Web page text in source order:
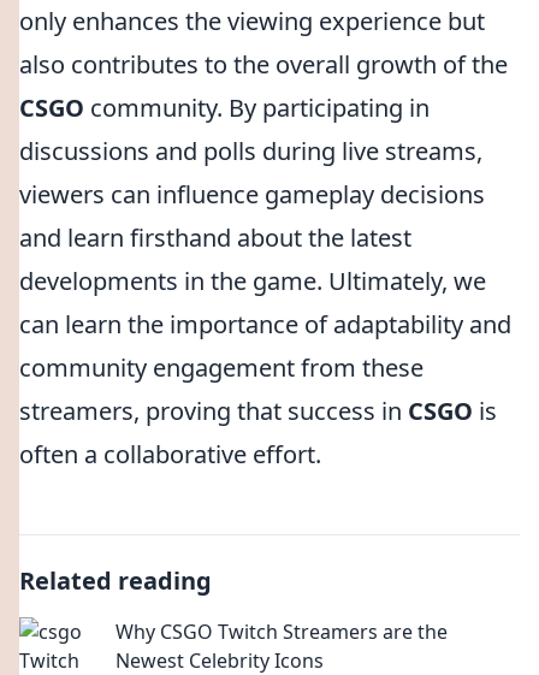
only enhances the viewing experience but
also contributes to the overall growth of the
CSGO community. By participating in
discussions and polls during live streams,
viewers can influence gameplay decisions
and learn firsthand about the latest
developments in the game. Ultimately, we
can learn the importance of adaptability and
community engagement from these
streamers, proving that success in CSGO is
often a collaborative effort.
Related reading
Why CSGO Twitch Streamers are the
Newest Celebrity Icons